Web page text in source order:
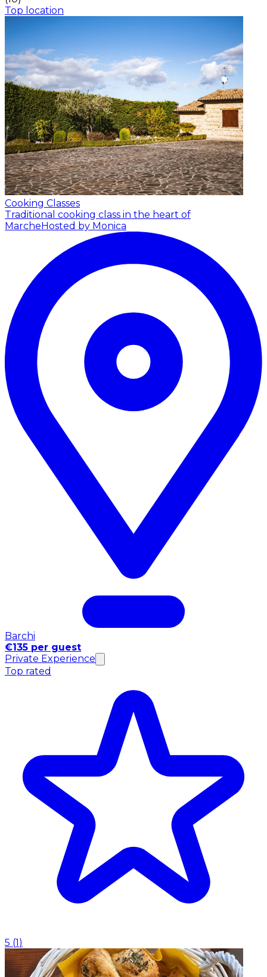
Top location
Cooking Classes
Traditional cooking class in the heart of
MarcheHosted by Monica
Barchi
€135 per guest
Private Experience
Top rated
5 (1)